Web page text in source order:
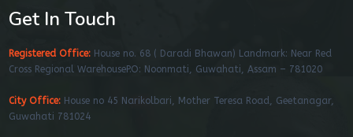
Get In Touch
Registered Office: House no. 68 ( Daradi Bhawan) Landmark: Near Red
Cross Regional WarehouseP.O: Noonmati, Guwahati, Assam – 781020
City Office: House no 45 Narikolbari, Mother Teresa Road, Geetanagar,
Guwahati 781024